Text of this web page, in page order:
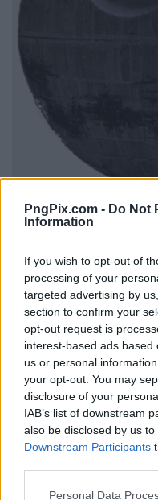
PngPix.com - Do Not
Information
If you wish to opt-out of
processing of your
targeted advertising by
section to confirm your
opt-out request is
interest-based ads
us or personal
your opt-out. You may
disclosure of your
IAB’s list of downstream
also be disclosed by us
Downstream Participants
Personal Data